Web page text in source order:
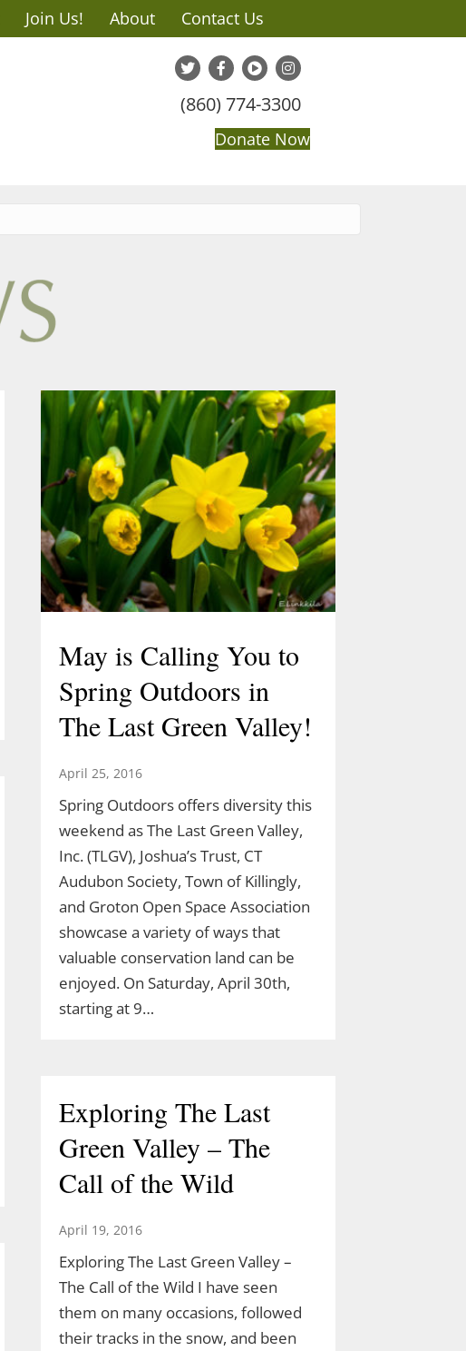
Join Us! About Contact Us
(860) 774-3300
Donate Now
May is Calling You to
Spring Outdoors in
The Last Green Valley!
April 25, 2016
Spring Outdoors offers diversity this
weekend as The Last Green Valley,
Inc. (TLGV), Joshua’s Trust, CT
Audubon Society, Town of Killingly,
and Groton Open Space Association
showcase a variety of ways that
valuable conservation land can be
enjoyed. On Saturday, April 30th,
starting at 9…
Exploring The Last
Green Valley – The
Call of the Wild
April 19, 2016
Exploring The Last Green Valley –
The Call of the Wild I have seen
them on many occasions, followed
their tracks in the snow, and been